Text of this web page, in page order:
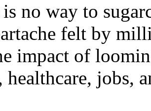
no way to
felt by
impact of
healthcare, jobs,